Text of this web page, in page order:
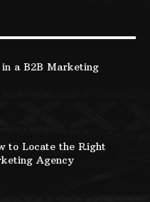
a B2B Marketing
to Locate the Right
Agency